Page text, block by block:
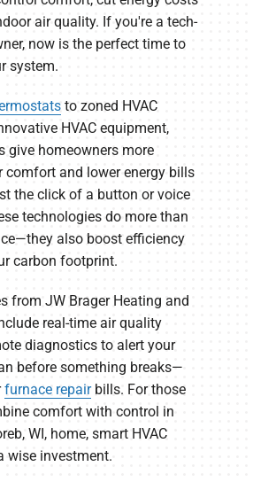
air quality. If you're a tech-
now is the perfect time to
system.
to zoned HVAC
HVAC equipment,
give homeowners more
comfort and lower energy bills
the click of a button or voice
technologies do more than
also boost efficiency
carbon footprint.
from JW Brager Heating and
real-time air quality
diagnostics to alert your
before something breaks—
furnace repairbills. For those
comfort with control in
WI, home, smart HVAC
wise investment.